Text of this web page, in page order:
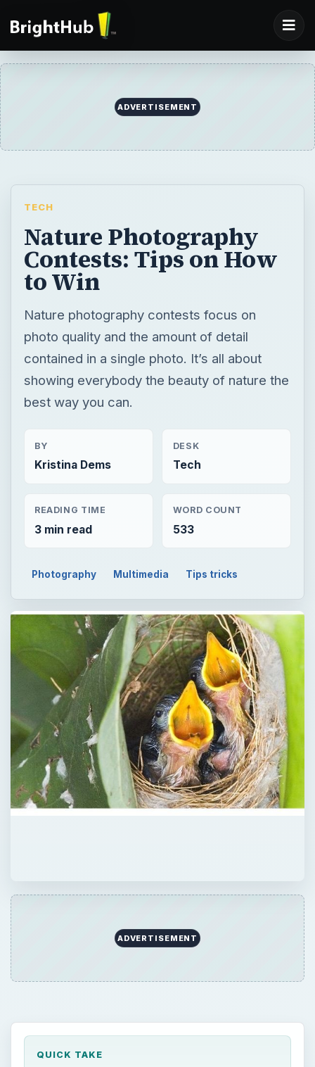
ADVERTISEMENT
TECH
Nature Photography
Contests: Tips on How
to Win
Nature photography contests focus on
photo quality and the amount of detail
contained in a single photo. It’s all about
showing everybody the beauty of nature the
best way you can.
BY
Kristina Dems
DESK
Tech
READING TIME
3 min read
WORD COUNT
533
Photography Multimedia Tips tricks
ADVERTISEMENT
QUICK TAKE